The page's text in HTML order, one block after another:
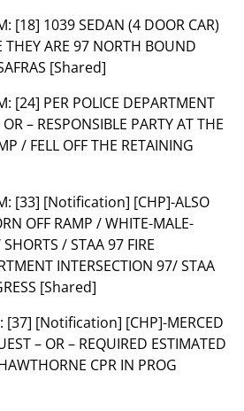
[18] 1039 SEDAN (4 DOOR CAR)
THEY ARE 97 NORTH BOUND
[Shared]
[24] PER POLICE DEPARTMENT
– RESPONSIBLE PARTY AT THE
/ FELL OFF THE RETAINING
[33] [Notification] [CHP]-ALSO
OFF RAMP / WHITE-MALE-
/ STAA 97 FIRE
INTERSECTION 97/ STAA
[Shared]
[37] [Notification] [CHP]-MERCED
– OR – REQUIRED ESTIMATED
CPR IN PROG